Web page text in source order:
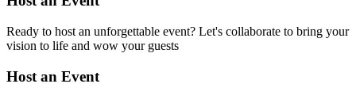
Ready to host an unforgettable event? Let's collaborate to bring your
vision to life and wow your guests
Host an Event